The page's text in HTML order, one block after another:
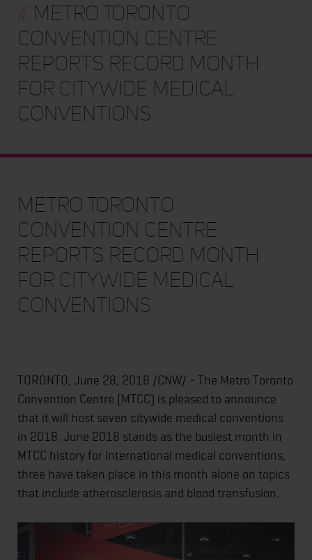
// Metro Toronto
Convention Centre
Reports Record Month
for Citywide Medical
Conventions
Metro Toronto
Convention Centre
Reports Record Month
for Citywide Medical
Conventions
TORONTO, June 28, 2018 /CNW/ - The Metro Toronto
Convention Centre (MTCC) is pleased to announce
that it will host seven citywide medical conventions
in 2018. June 2018 stands as the busiest month in
MTCC history for international medical conventions,
three have taken place in this month alone on topics
that include atherosclerosis and blood transfusion.